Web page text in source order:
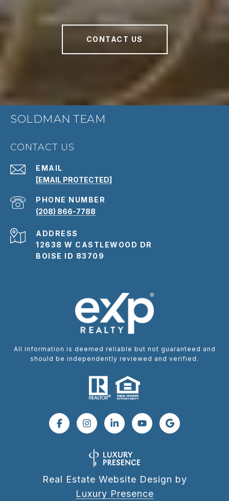
CONTACT US
SOLDMAN TEAM
CONTACT US
EMAIL
[EMAIL PROTECTED]
PHONE NUMBER
(208) 866-7788
ADDRESS
12638 W CASTLEWOOD DR
BOISE ID 83709
All information is deemed reliable but not guaranteed and
should be independently reviewed and verified.
Real Estate Website Design by
Luxury Presence